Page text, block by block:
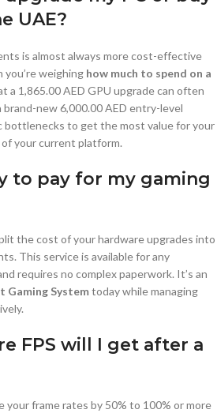
UAE?
is almost always more cost-effective
you’re weighing how much to spend on a
a 1,865.00 AED GPU upgrade can often
new 6,000.00 AED entry-level
bottlenecks to get the most value for your
your current platform.
to pay for my gaming
the cost of your hardware upgrades into
This service is available for any
requires no complex paperwork. It’s an
Gaming Systemtoday while managing
FPS will I get after a
your frame rates by 50% to 100% or more